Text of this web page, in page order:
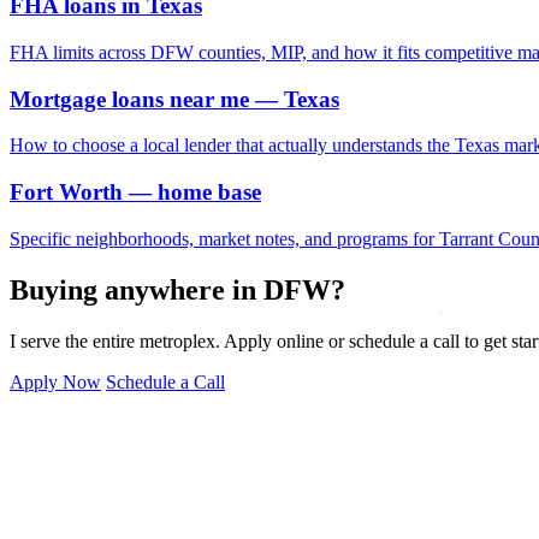
FHA loans in Texas
FHA limits across DFW counties, MIP, and how it fits competitive
Mortgage loans near me — Texas
How to choose a local lender that actually understands the Texas
Fort Worth — home base
Specific neighborhoods, market notes, and programs for Tarrant
Buying anywhere in DFW?
I serve the entire metroplex. Apply online or schedule a call to get
Apply Now Schedule a Call